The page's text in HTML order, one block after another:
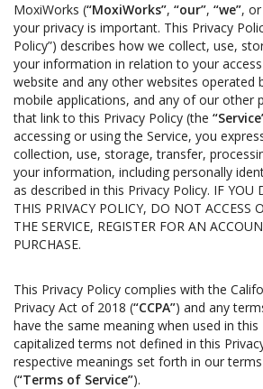
MoxiWorks (“MoxiWorks”, “our”, “we”, or
your privacy is important. This Privacy
Policy”) describes how we collect, use,
your information in relation to your
website and any other websites operated
mobile applications, and any of our other
that link to this Privacy Policy (the
accessing or using the Service, you
collection, use, storage, transfer,
your information, including personally
as described in this Privacy Policy. IF YOU
THIS PRIVACY POLICY, DO NOT ACCESS
THE SERVICE, REGISTER FOR AN
PURCHASE.
This Privacy Policy complies with the
Privacy Act of 2018 (“CCPA”) and any
have the same meaning when used in this
capitalized terms not defined in this
respective meanings set forth in our
(“Terms of Service”).